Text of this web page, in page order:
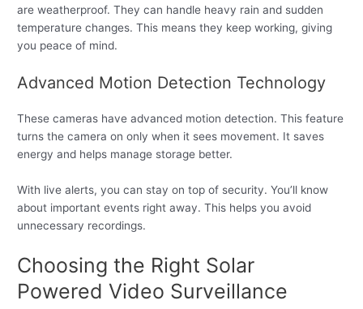
are weatherproof. They can handle heavy rain and sudden
temperature changes. This means they keep working, giving
you peace of mind.
Advanced Motion Detection Technology
These cameras have advanced motion detection. This feature
turns the camera on only when it sees movement. It saves
energy and helps manage storage better.
With live alerts, you can stay on top of security. You’ll know
about important events right away. This helps you avoid
unnecessary recordings.
Choosing the Right Solar
Powered Video Surveillance